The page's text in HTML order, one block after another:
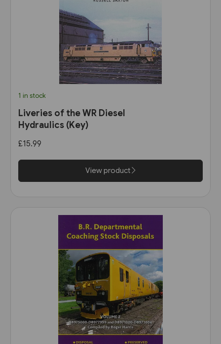
1 in stock
Liveries of the WR Diesel
Hydraulics (Key)
£15.99
View product